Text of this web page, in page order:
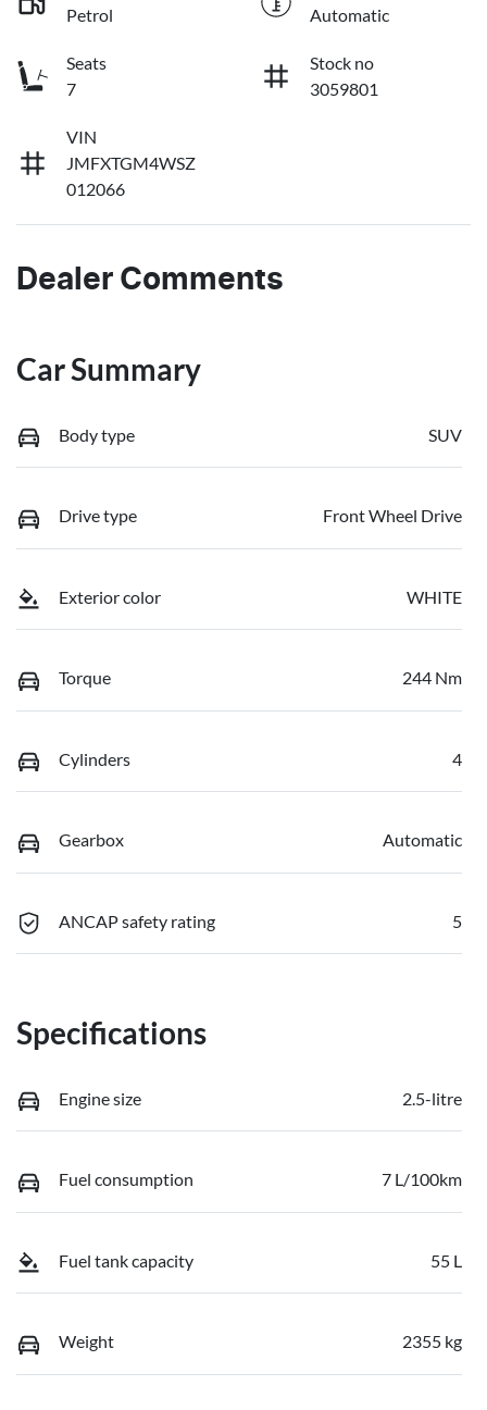
Petrol
Automatic
Seats
7
Stock no
3059801
VIN
JMFXTGM4WSZ
012066
Dealer Comments
Car Summary
Body type SUV
Drive type Front Wheel Drive
Exterior color WHITE
Torque 244 Nm
Cylinders 4
Gearbox Automatic
ANCAP safety rating 5
Specifications
Engine size 2.5-litre
Fuel consumption 7 L/100km
Fuel tank capacity 55 L
Weight 2355 kg